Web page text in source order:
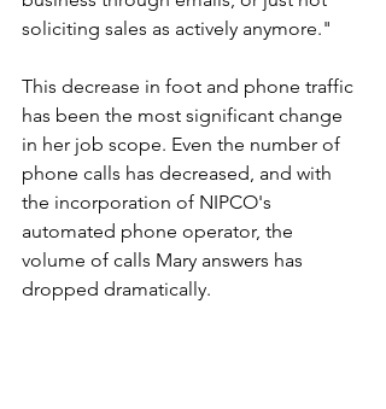
soliciting sales as actively anymore."
This decrease in foot and phone traffic
has been the most significant change
in her job scope. Even the number of
phone calls has decreased, and with
the incorporation of NIPCO's
automated phone operator, the
volume of calls Mary answers has
dropped dramatically.